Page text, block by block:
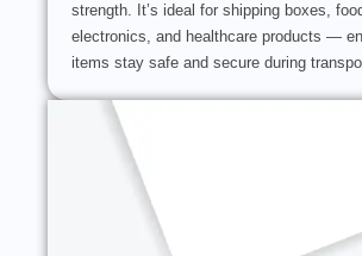
strength. It’s ideal for shipping boxes,
electronics, and healthcare products —
items stay safe and secure during